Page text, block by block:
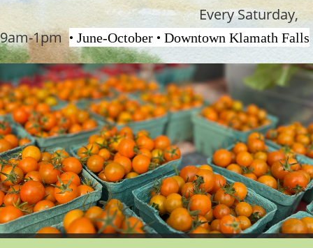
Every Saturday,
9am-1pm• June-October • Downtown Klamath Falls